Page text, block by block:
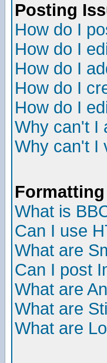
Posting
How do I
How do I
How do I
How do I
How do I
Why can't I
Why can't I
What is
Can I use
What are
Can I post
What are
What are
What are